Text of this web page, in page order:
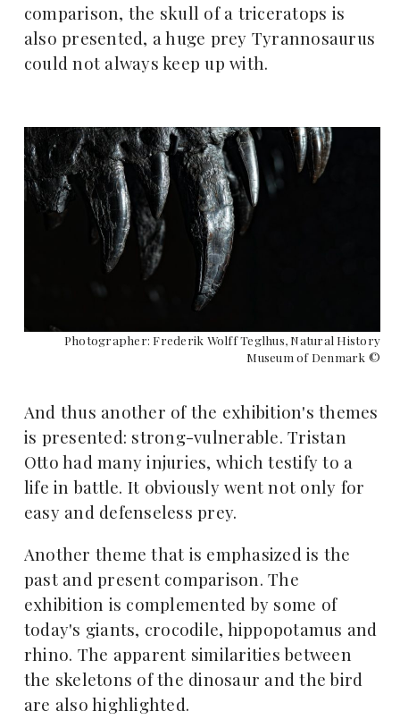
comparison, the skull of a triceratops is
also presented, a huge prey Tyrannosaurus
could not always keep up with.
Photographer: Frederik Wolff Teglhus, Natural History
Museum of Denmark ©
And thus another of the exhibition's themes
is presented: strong-vulnerable. Tristan
Otto had many injuries, which testify to a
life in battle. It obviously went not only for
easy and defenseless prey.
Another theme that is emphasized is the
past and present comparison. The
exhibition is complemented by some of
today's giants, crocodile, hippopotamus and
rhino. The apparent similarities between
the skeletons of the dinosaur and the bird
are also highlighted.